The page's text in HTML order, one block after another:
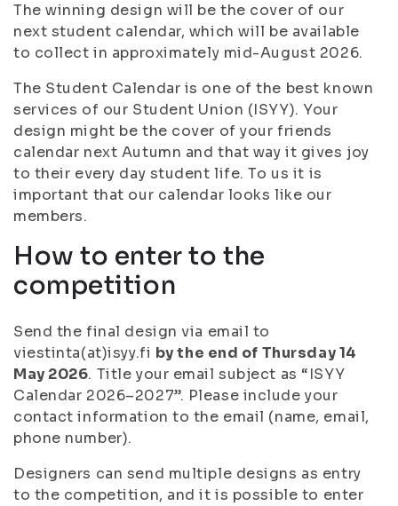
The winning design will be the cover of our
next student calendar, which will be available
to collect in approximately mid-August 2026.
The Student Calendar is one of the best known
services of our Student Union (ISYY). Your
design might be the cover of your friends
calendar next Autumn and that way it gives joy
to their every day student life. To us it is
important that our calendar looks like our
members.
How to enter to the
competition
Send the final design via email to
viestinta(at)isyy.fi by the end of Thursday 14
May 2026. Title your email subject as “ISYY
Calendar 2026–2027”. Please include your
contact information to the email (name, email,
phone number).
Designers can send multiple designs as entry
to the competition, and it is possible to enter